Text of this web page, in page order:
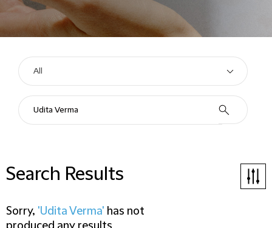
Search Results
Sorry, 'Udita Verma' has not